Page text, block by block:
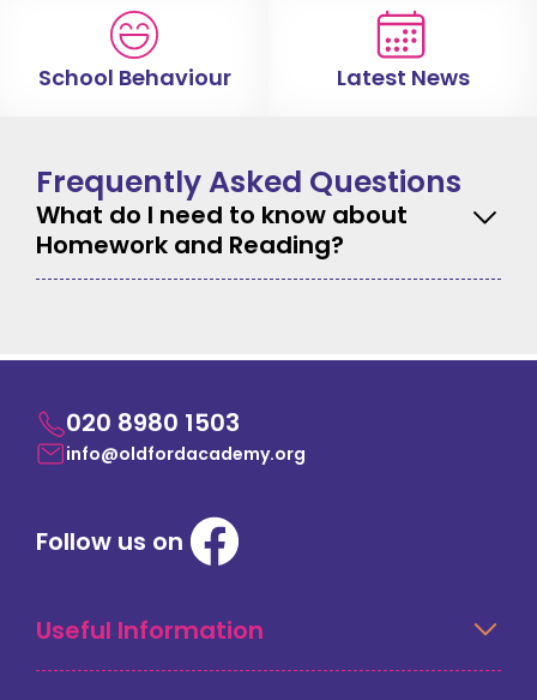
School Behaviour Latest News
Frequently Asked Questions
What do I need to know about
Homework and Reading?
020 8980 1503
info@oldfordacademy.org
Follow us on
Useful Information